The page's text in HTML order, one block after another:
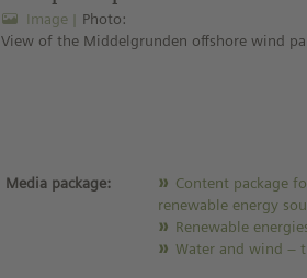
Image
Photo:
View of the Middelgrunden offshore wind
Media package:
Content package
renewable energy
Renewable
Water and wind –